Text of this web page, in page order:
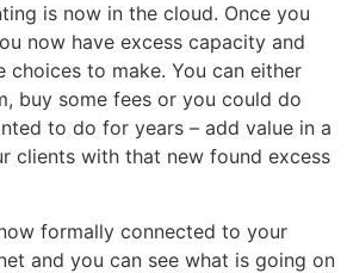
is now in the cloud. Once you
now have excess capacity and
choices to make. You can either
buy some fees or you could do
to do for years – add value in a
clients with that new found excess
formally connected to your
and you can see what is going on